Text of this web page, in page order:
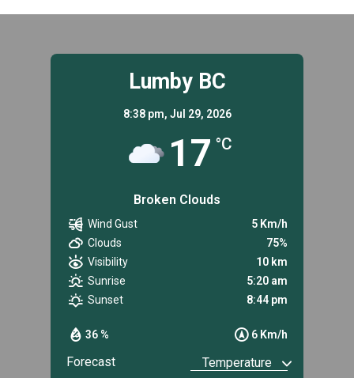
Lumby BC
8:38 pm, Jul 29, 2026
17 °C
Broken Clouds
36 % 6 Km/h
Wind Gust
5 Km/h
Clouds
75%
Visibility
10 km
Sunrise
5:20 am
Sunset
8:44 pm
Forecast